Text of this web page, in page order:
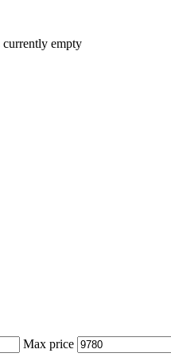
currently empty
Max price